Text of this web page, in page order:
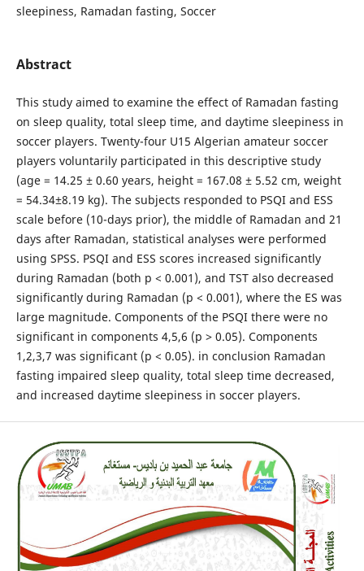
sleepiness, Ramadan fasting, Soccer
Abstract
This study aimed to examine the effect of Ramadan fasting
on sleep quality, total sleep time, and daytime sleepiness in
soccer players. Twenty-four U15 Algerian amateur soccer
players voluntarily participated in this descriptive study
(age = 14.25 ± 0.60 years, height = 167.08 ± 5.52 cm, weight
= 54.34±8.19 kg). The subjects responded to PSQI and ESS
scale before (10-days prior), the middle of Ramadan and 21
days after Ramadan, statistical analyses were performed
using SPSS. PSQI and ESS scores increased significantly
during Ramadan (both p < 0.001), and TST also decreased
significantly during Ramadan (p < 0.001), where the ES was
large magnitude. Components of the PSQI there were no
significant in components 4,5,6 (p ˃ 0.05). Components
1,2,3,7 was significant (p < 0.05). in conclusion Ramadan
fasting impaired sleep quality, total sleep time decreased,
and increased daytime sleepiness in soccer players.